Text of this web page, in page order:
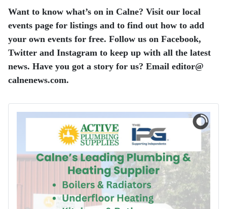
Want to know what’s on in Calne? Visit our local
events page for listings and to find out how to add
your own events for free. Follow us on Facebook,
Twitter and Instagram to keep up with all the latest
news. Have you got a story for us? Email editor​@​
calnenews.com.